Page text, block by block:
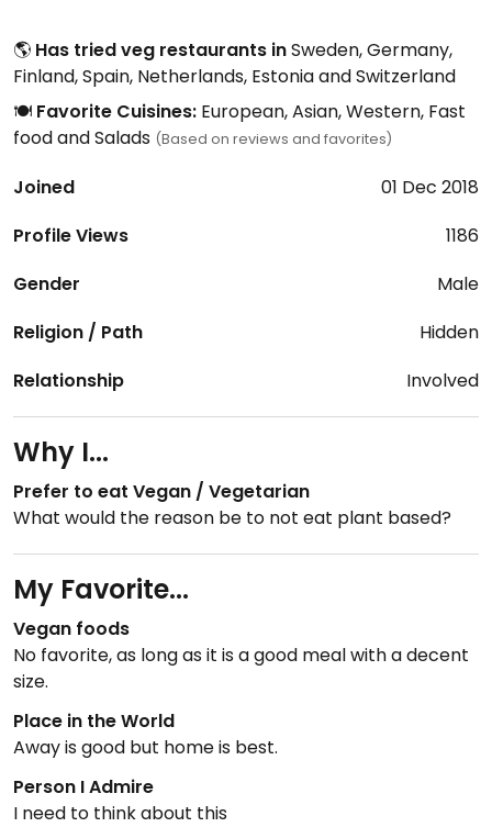
🌎 Has tried veg restaurants inSweden, Germany,
Finland, Spain, Netherlands, Estonia and Switzerland
🍽️ Favorite Cuisines: European, Asian, Western, Fast
food and Salads (Based on reviews and favorites)
Joined
01 Dec 2018
Profile Views
1186
Gender
Male
Religion / Path
Hidden
Relationship
Involved
Why I...
Prefer to eat Vegan / Vegetarian
What would the reason be to not eat plant based?
My Favorite...
Vegan foods
No favorite, as long as it is a good meal with a decent
size.
Place in the World
Away is good but home is best.
Person I Admire
I need to think about this